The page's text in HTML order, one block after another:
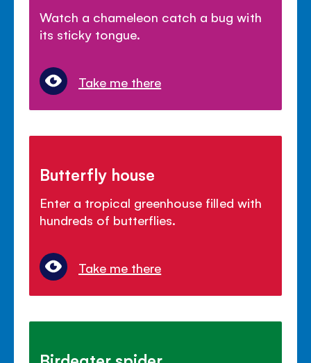
Watch a chameleon catch a bug with
its sticky tongue.
Take me there
Butterfly house
Enter a tropical greenhouse filled with
hundreds of butterflies.
Take me there